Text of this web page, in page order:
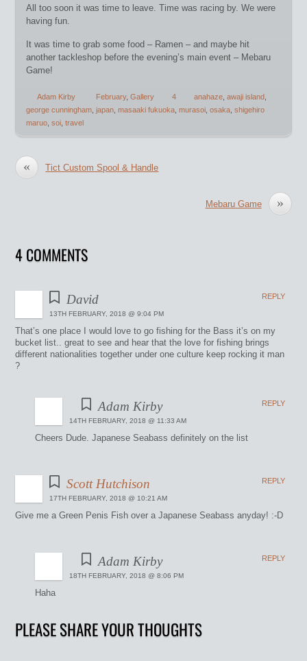
All too soon it was time to leave. Time was racing by. We were
having fun.
It was time to grab some food – Ramen – and maybe hit
another tackleshop before the evening’s main event – Mebaru
Game!
Adam Kirby February,Gallery 4 anahaze ,awaji island
george cunningham ,japan ,masaaki fukuoka ,murasoi ,osaka ,shigehiro
maruo ,soi ,travel
« Tict Custom Spool & Handle
»
Mebaru Game
4 COMMENTS
David
13TH FEBRUARY, 2018 @ 9:04 PM
That’s one place I would love to go fishing for the Bass it’s on my
bucket list.. great to see and hear that the love for fishing brings
different nationalities together under one culture keep rocking it man
?
REPLY
Adam Kirby
14TH FEBRUARY, 2018 @ 11:33 AM
Cheers Dude. Japanese Seabass definitely on the list
REPLY
Scott Hutchison
17TH FEBRUARY, 2018 @ 10:21 AM
Give me a Green Penis Fish over a Japanese Seabass anyday! :-D
REPLY
Adam Kirby
18TH FEBRUARY, 2018 @ 8:06 PM
Haha
REPLY
PLEASE SHARE YOUR THOUGHTS